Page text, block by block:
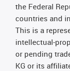
the Federal
countries and
This is a
intellectual-
or pending
KG or its